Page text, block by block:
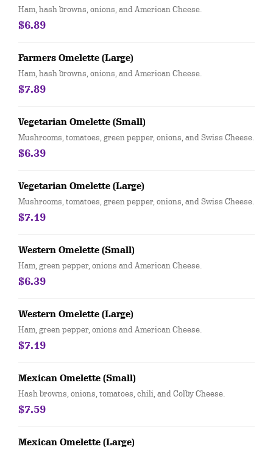
Ham, hash browns, onions, and American Cheese.
$6.89
Farmers Omelette (Large)
Ham, hash browns, onions, and American Cheese.
$7.89
Vegetarian Omelette (Small)
Mushrooms, tomatoes, green pepper, onions, and Swiss Cheese.
$6.39
Vegetarian Omelette (Large)
Mushrooms, tomatoes, green pepper, onions, and Swiss Cheese.
$7.19
Western Omelette (Small)
Ham, green pepper, onions and American Cheese.
$6.39
Western Omelette (Large)
Ham, green pepper, onions and American Cheese.
$7.19
Mexican Omelette (Small)
Hash browns, onions, tomatoes, chili, and Colby Cheese.
$7.59
Mexican Omelette (Large)